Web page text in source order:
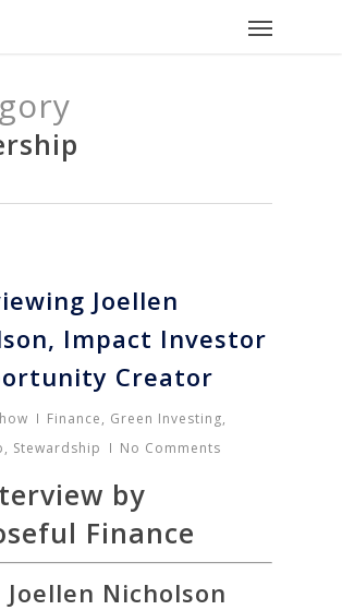
Menu
Joellen
Impact Investor
Creator
Finance, Green Investing,
, Stewardship No Comments
by
Finance
Nicholson